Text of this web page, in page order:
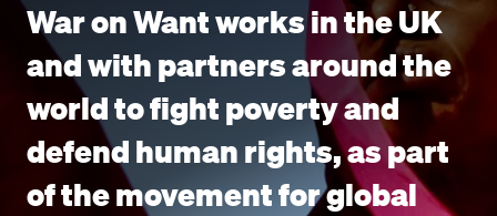
War on Want works in the UK
and with partners around the
world to fight poverty and
defend human rights, as part
of the movement for global